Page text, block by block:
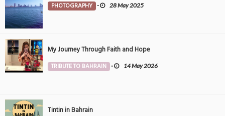
PHOTOGRAPHY - 28 May 2025
My Journey Through Faith and Hope
TRIBUTE TO BAHRAIN - 14 May 2026
Tintin in Bahrain